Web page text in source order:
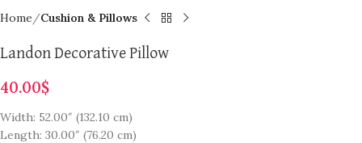
Home Cushion & Pillows
Landon Decorative Pillow
40.00$
Width: 52.00″ (132.10 cm)
Length: 30.00″ (76.20 cm)